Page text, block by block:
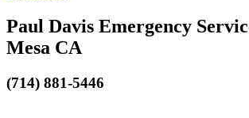
Paul Davis Emergency
Mesa CA
(714) 881-5446